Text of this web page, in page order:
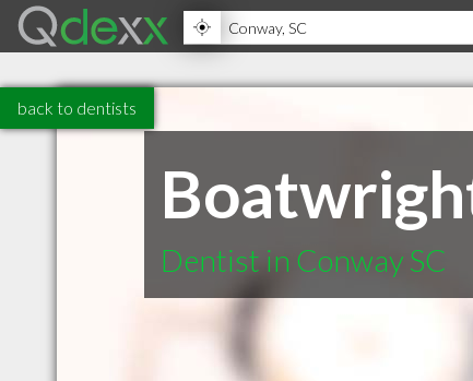
back to dentists
Dentist in Conway SC